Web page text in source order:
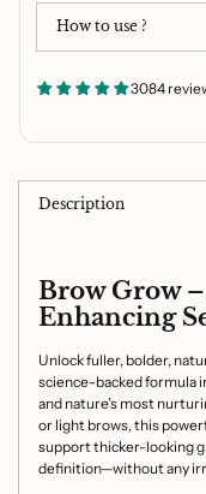
How to use ?
3084
Description
Brow Grow
Enhancing
Unlock fuller, bolder,
science-backed formula
and nature’s most
or light brows, this
support thicker-looking
definition—without any